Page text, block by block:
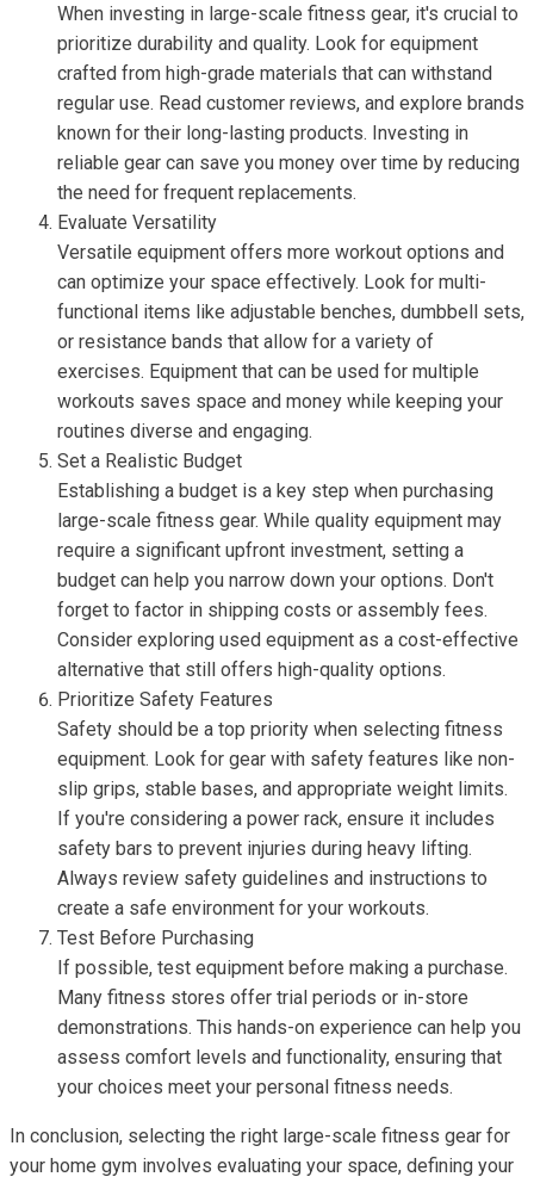
When investing in large-scale fitness gear, it's crucial to
prioritize durability and quality. Look for equipment
crafted from high-grade materials that can withstand
regular use. Read customer reviews, and explore brands
known for their long-lasting products. Investing in
reliable gear can save you money over time by reducing
the need for frequent replacements.
Evaluate Versatility
Versatile equipment offers more workout options and
can optimize your space effectively. Look for multi-
functional items like adjustable benches, dumbbell sets,
or resistance bands that allow for a variety of
exercises. Equipment that can be used for multiple
workouts saves space and money while keeping your
routines diverse and engaging.
Set a Realistic Budget
Establishing a budget is a key step when purchasing
large-scale fitness gear. While quality equipment may
require a significant upfront investment, setting a
budget can help you narrow down your options. Don't
forget to factor in shipping costs or assembly fees.
Consider exploring used equipment as a cost-effective
alternative that still offers high-quality options.
Prioritize Safety Features
Safety should be a top priority when selecting fitness
equipment. Look for gear with safety features like non-
slip grips, stable bases, and appropriate weight limits.
If you're considering a power rack, ensure it includes
safety bars to prevent injuries during heavy lifting.
Always review safety guidelines and instructions to
create a safe environment for your workouts.
Test Before Purchasing
If possible, test equipment before making a purchase.
Many fitness stores offer trial periods or in-store
demonstrations. This hands-on experience can help you
assess comfort levels and functionality, ensuring that
your choices meet your personal fitness needs.
In conclusion, selecting the right large-scale fitness gear for
your home gym involves evaluating your space, defining your